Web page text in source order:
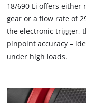
due
to
trackers
that
18/690 Li offers either
gear or a flow rate of
the electronic trigger,
pinpoint accuracy –
under high loads.